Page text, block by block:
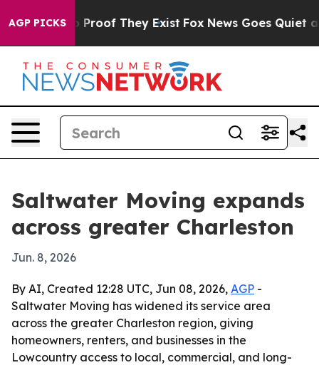
AGP PICKS
Offers no Proof They Exist Fox News Goes Quiet as
Saltwater Moving expands
across greater Charleston
Jun. 8, 2026
By AI, Created 12:28 UTC, Jun 08, 2026, AGP -
Saltwater Moving has widened its service area
across the greater Charleston region, giving
homeowners, renters, and businesses in the
Lowcountry access to local, commercial, and long-